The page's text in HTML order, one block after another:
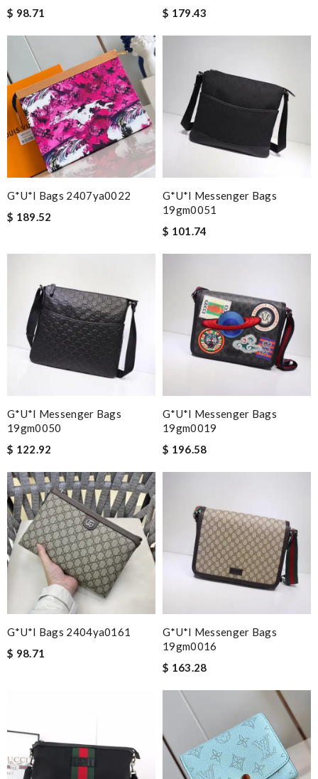
$ 98.71 $ 179.43
G*u*i Bags 2407ya0022
$ 189.52
G*u*i Messenger Bags
19gm0051
$ 101.74
G*u*i Messenger Bags
19gm0050
$ 122.92
G*u*i Messenger Bags
19gm0019
$ 196.58
G*u*i Bags 2404ya0161
$ 98.71
G*u*i Messenger Bags
19gm0016
$ 163.28